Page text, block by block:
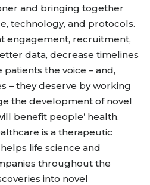
and bringing together
technology, and protocols.
engagement, recruitment,
data, decrease timelines
the voice – and,
– they deserve by working
the development of novel
benefit people’ health.
is a therapeutic
life science and
throughout the
into novel